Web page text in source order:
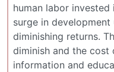
human labor invested
surge in
diminishing returns.
diminish and the
information and